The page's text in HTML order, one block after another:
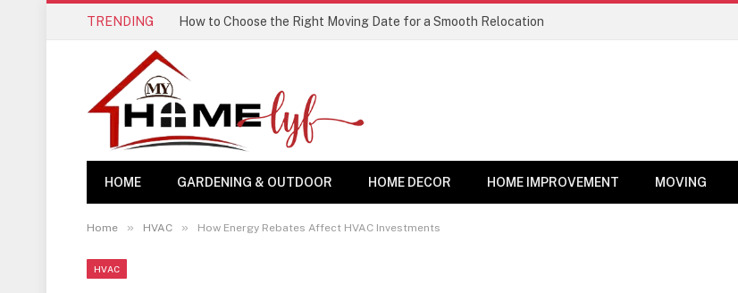
TRENDING How to Choose the Right Moving Date for a Smooth Relocation
HOME GARDENING & OUTDOOR HOME DECOR HOME IMPROVEMENT MOVING
Home » HVAC » How Energy Rebates Affect HVAC Investments
HVAC